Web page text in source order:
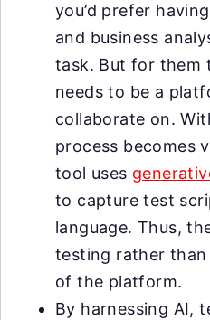
you’d prefer
and business
task. But for them
needs to be a
collaborate on.
process becomes
tool uses
to capture test
language. Thus,
testing rather
of the platform.
By harnessing AI,